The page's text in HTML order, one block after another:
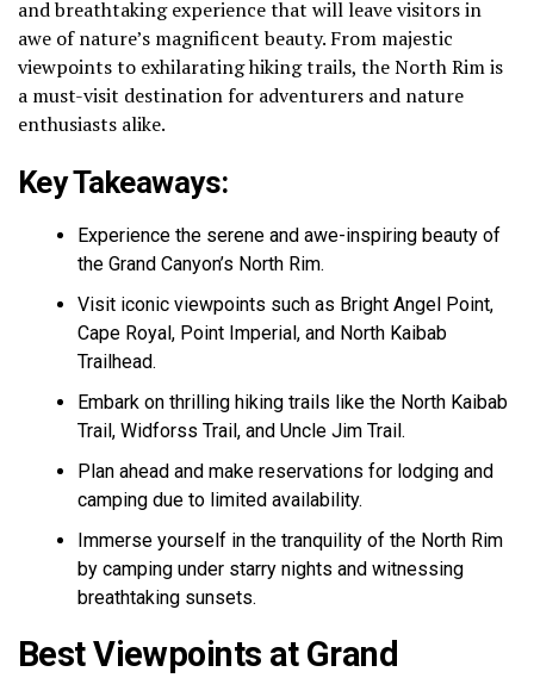
and breathtaking experience that will leave visitors in
awe of nature’s magnificent beauty. From majestic
viewpoints to exhilarating hiking trails, the North Rim is
a must-visit destination for adventurers and nature
enthusiasts alike.
Key Takeaways:
Experience the serene and awe-inspiring beauty of
the Grand Canyon’s North Rim.
Visit iconic viewpoints such as Bright Angel Point,
Cape Royal, Point Imperial, and North Kaibab
Trailhead.
Embark on thrilling hiking trails like the North Kaibab
Trail, Widforss Trail, and Uncle Jim Trail.
Plan ahead and make reservations for lodging and
camping due to limited availability.
Immerse yourself in the tranquility of the North Rim
by camping under starry nights and witnessing
breathtaking sunsets.
Best Viewpoints at Grand